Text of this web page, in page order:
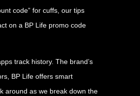
code” for cuffs, our tips
on a BP Life promo code
track history. The brand’s
BP Life offers smart
around as we break down the